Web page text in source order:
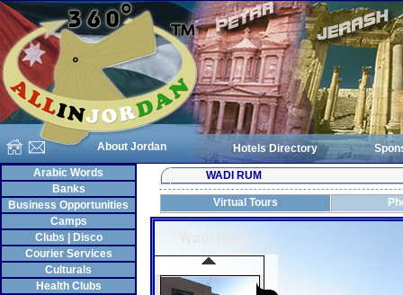
About Jordan Hotels Directory
Arabic Words
Banks
Business Opportunities
Camps
Clubs | Disco
Courier Services
Culturals
Health Clubs
WADI RUM
Virtual Tours